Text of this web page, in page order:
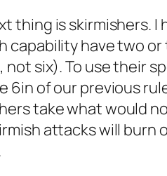
thing is skirmishers.
capability have two
not six). To use their
6in of our previous
take what would
attacks will burn